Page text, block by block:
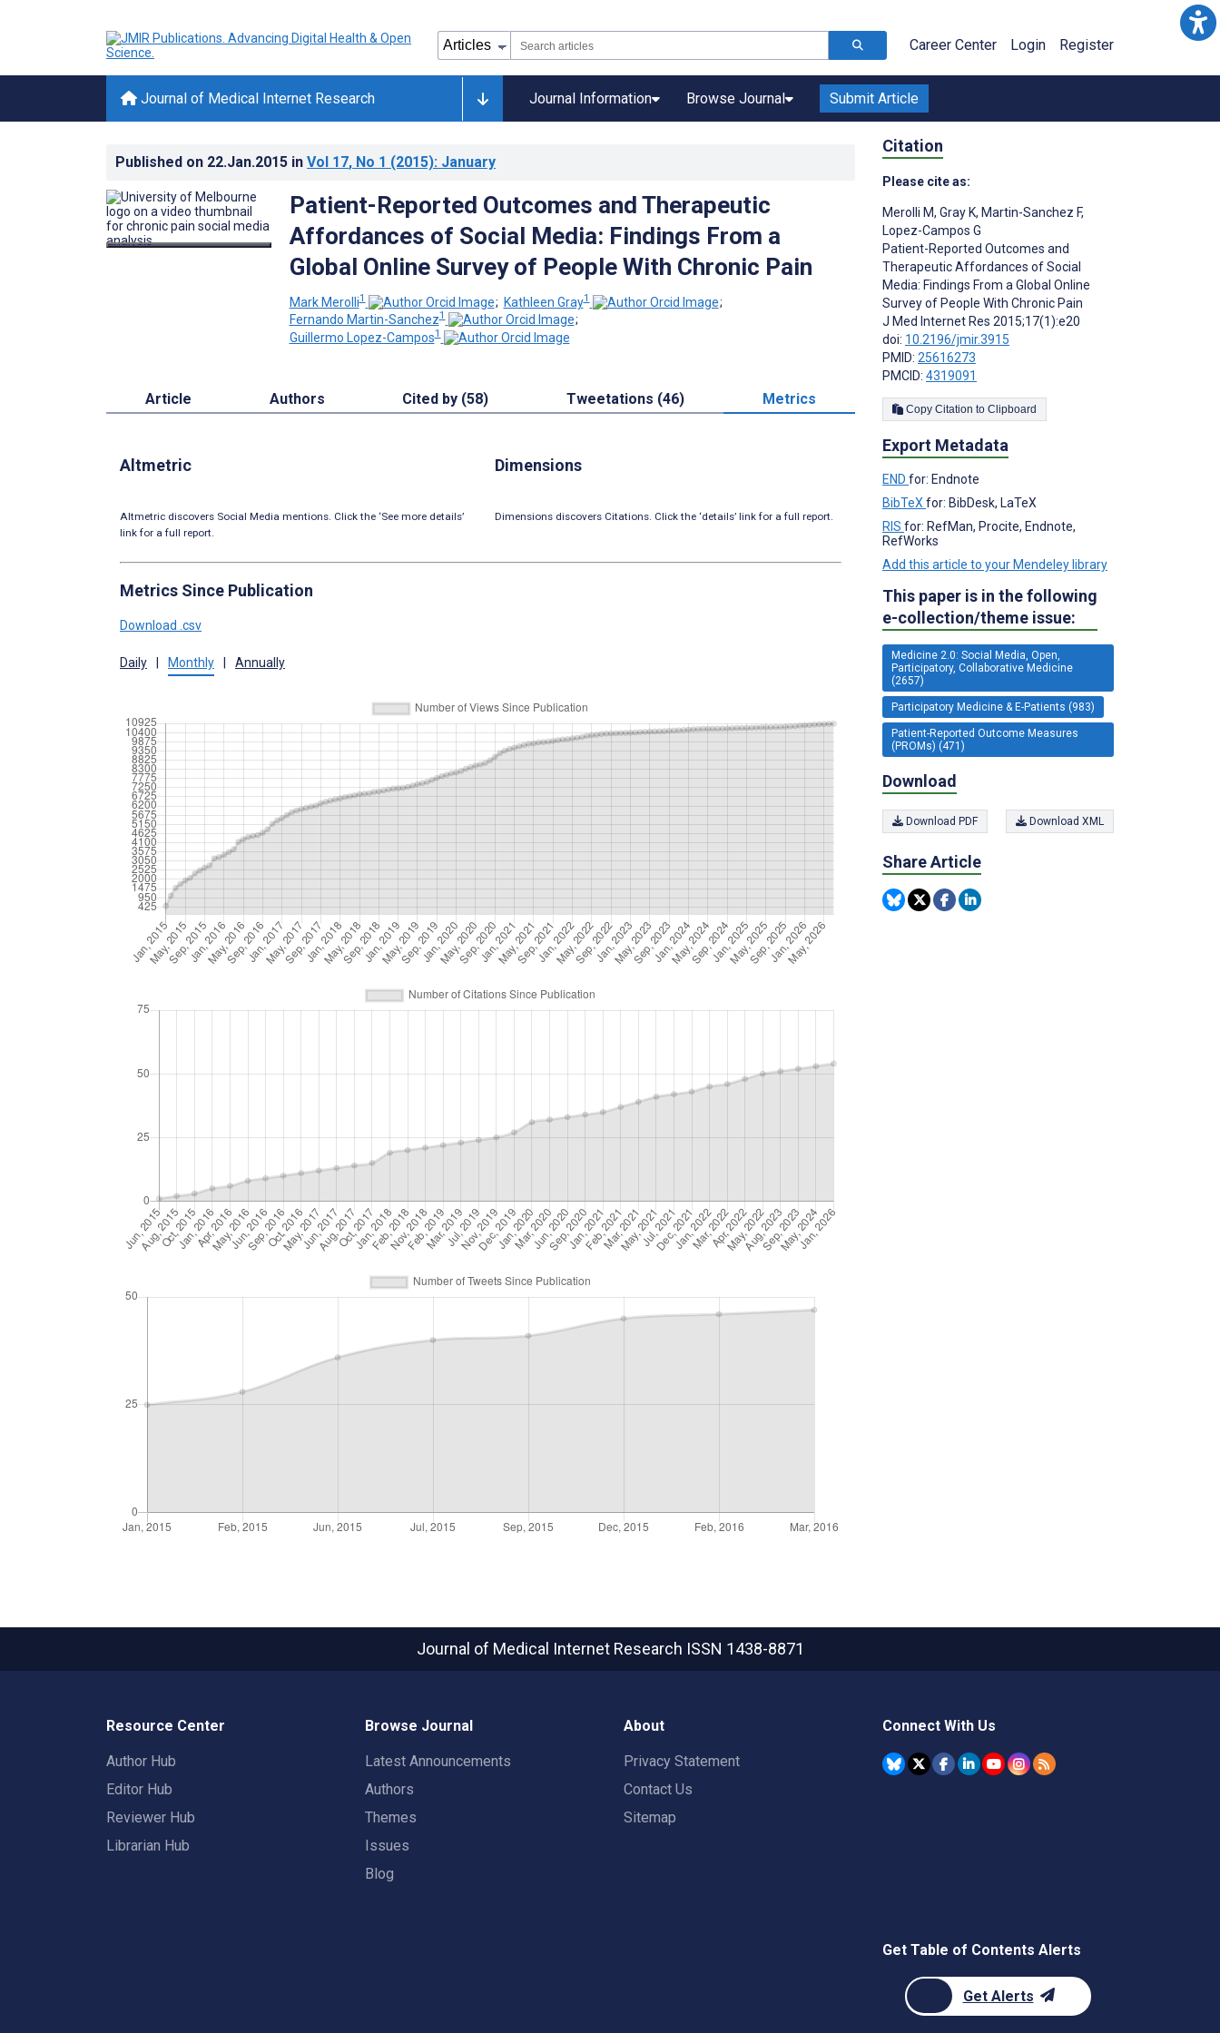
Career Center Login Register
Journal of Medical Internet Research Journal Information Browse Journal Submit Article
Published on 22.Jan.2015 in Vol 17, No 1 (2015): January
Patient-Reported Outcomes and Therapeutic
Affordances of Social Media: Findings From a
Global Online Survey of People With Chronic Pain
Mark Merolli1 ; Kathleen Gray1
;
Fernando Martin-Sanchez1
;
Guillermo Lopez-Campos1
Article Authors Cited by (58) Tweetations (46) Metrics
Altmetric
Altmetric discovers Social Media mentions. Click the ‘See more details’
link for a full report.
Dimensions
Dimensions discovers Citations. Click the ‘details’ link for a full report.
Metrics Since Publication
Download .csv
Daily Monthly Annually
Citation
Please cite as:
Merolli M, Gray K, Martin-Sanchez F,
Lopez-Campos G
Patient-Reported Outcomes and
Therapeutic Affordances of Social
Media: Findings From a Global Online
Survey of People With Chronic Pain
J Med Internet Res 2015;17(1):e20
doi: 10.2196/jmir.3915
PMID: 25616273
PMCID: 4319091
Copy Citation to Clipboard
Export Metadata
END for: Endnote
BibTeX for: BibDesk, LaTeX
RIS for: RefMan, Procite, Endnote,
RefWorks
Add this article to your Mendeley library
This paper is in the following
e-collection/theme issue:
Medicine 2.0: Social Media, Open,
Participatory, Collaborative Medicine
(2657)
Participatory Medicine & E-Patients (983)
Patient-Reported Outcome Measures
(PROMs) (471)
Download
Download PDF Download XML
Share Article
Journal of Medical Internet Research ISSN 1438-8871
Resource Center
Author Hub
Editor Hub
Reviewer Hub
Librarian Hub
Browse Journal
Latest Announcements
Authors
Themes
Issues
Blog
About
Privacy Statement
Contact Us
Sitemap
Connect With Us
Get Table of Contents Alerts
Get Alerts